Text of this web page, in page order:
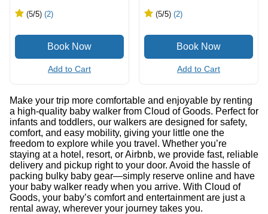
(5/5) (2)
Add to Cart
(5/5) (2)
Add to Cart
Make your trip more comfortable and enjoyable by renting
a high-quality baby walker from Cloud of Goods. Perfect for
infants and toddlers, our walkers are designed for safety,
comfort, and easy mobility, giving your little one the
freedom to explore while you travel. Whether you’re
staying at a hotel, resort, or Airbnb, we provide fast, reliable
delivery and pickup right to your door. Avoid the hassle of
packing bulky baby gear—simply reserve online and have
your baby walker ready when you arrive. With Cloud of
Goods, your baby’s comfort and entertainment are just a
rental away, wherever your journey takes you.